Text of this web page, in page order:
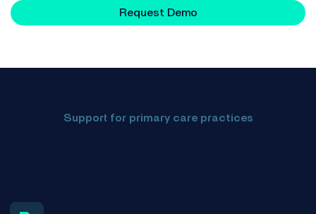
Request Demo
Support for primary care practices